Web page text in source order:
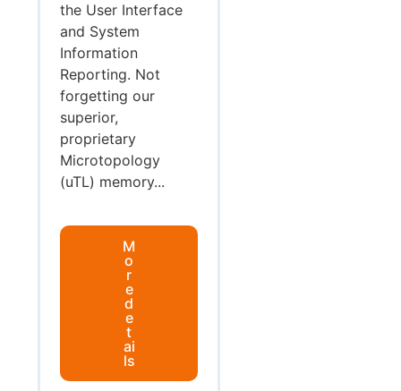
the User Interface
and System
Information
Reporting. Not
forgetting our
superior,
proprietary
Microtopology
(uTL) memory...
M
o
r
e
d
e
t
ai
ls